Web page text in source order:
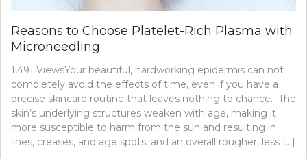
Reasons to Choose Platelet-Rich Plasma with
Microneedling
1,491 ViewsYour beautiful, hardworking epidermis can not
completely avoid the effects of time, even if you have a
precise skincare routine that leaves nothing to chance. The
skin’s underlying structures weaken with age, making it
more susceptible to harm from the sun and resulting in
lines, creases, and age spots, and an overall rougher, less […]